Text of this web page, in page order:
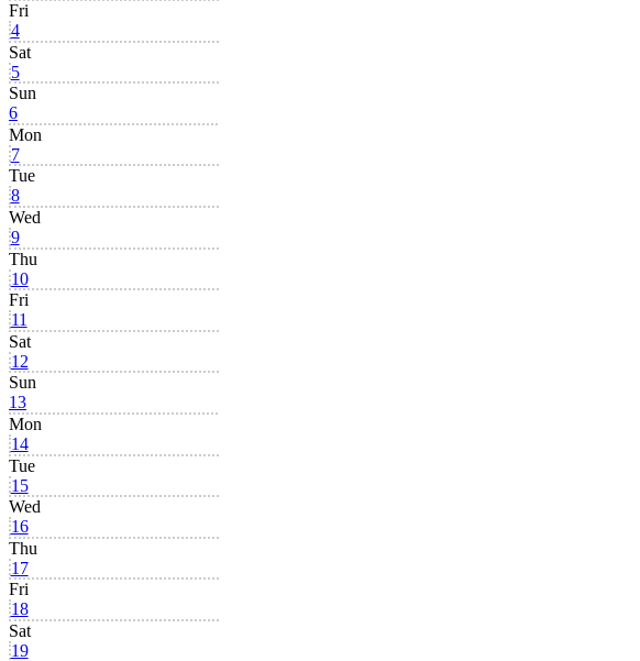
Fri
4
Sat
5
Sun
6
Mon
7
Tue
8
Wed
9
Thu
10
Fri
11
Sat
12
Sun
13
Mon
14
Tue
15
Wed
16
Thu
17
Fri
18
Sat
19